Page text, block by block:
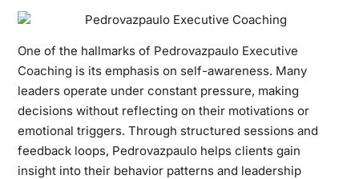
One of the hallmarks of Pedrovazpaulo Executive
Coaching is its emphasis on self-awareness. Many
leaders operate under constant pressure, making
decisions without reflecting on their motivations or
emotional triggers. Through structured sessions and
feedback loops, Pedrovazpaulo helps clients gain
insight into their behavior patterns and leadership